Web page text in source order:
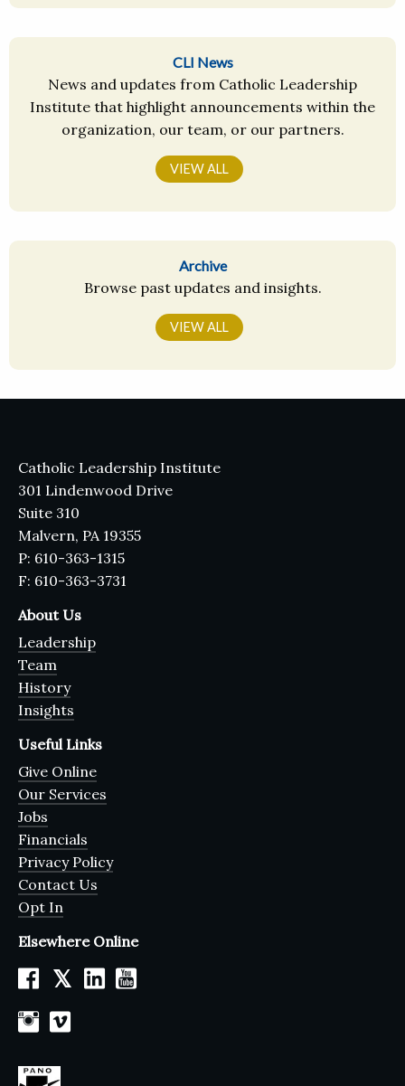
CLI News
News and updates from Catholic Leadership
Institute that highlight announcements within the
organization, our team, or our partners.
VIEW ALL
Archive
Browse past updates and insights.
VIEW ALL
Catholic Leadership Institute
301 Lindenwood Drive
Suite 310
Malvern, PA 19355
P: 610-363-1315
F: 610-363-3731
About Us
Leadership
Team
History
Insights
Useful Links
Give Online
Our Services
Jobs
Financials
Privacy Policy
Contact Us
Opt In
Elsewhere Online
𝕏